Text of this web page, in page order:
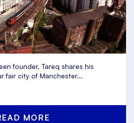
founder, Tareq shares his
fair city of Manchester...
MORE